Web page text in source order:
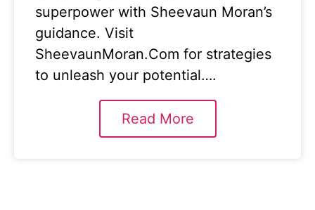
superpower with Sheevaun Moran’s
guidance. Visit
SheevaunMoran.Com for strategies
to unleash your potential….
Read More